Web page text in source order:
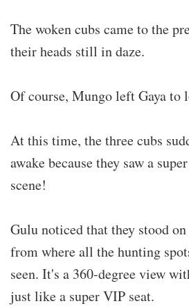
The woken cubs came to the
their heads still in daze.
Of course, Mungo left Gaya to
At this time, the three cubs
awake because they saw a
scene!
Gulu noticed that they stood
from where all the hunting
seen. It's a 360-degree view
just like a super VIP seat.